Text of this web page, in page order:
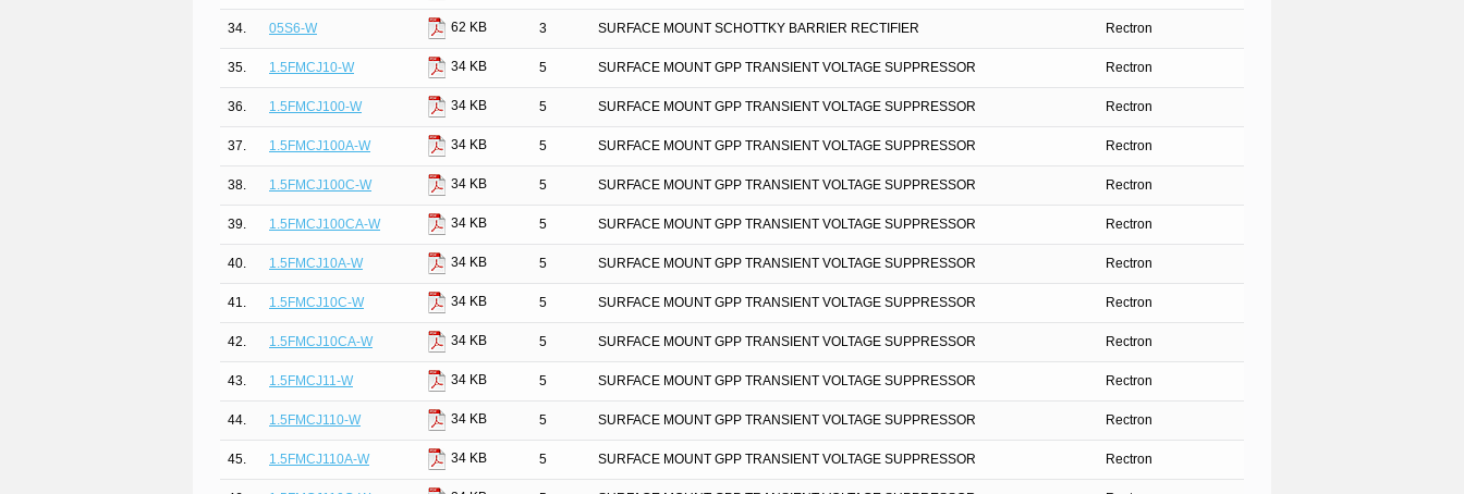
34. 05S6-W 62 KB 3 SURFACE MOUNT SCHOTTKY BARRIER RECTIFIER Rectron
35. 1.5FMCJ10-W 34 KB 5 SURFACE MOUNT GPP TRANSIENT VOLTAGE SUPPRESSOR Rectron
36. 1.5FMCJ100-W 34 KB 5 SURFACE MOUNT GPP TRANSIENT VOLTAGE SUPPRESSOR Rectron
37. 1.5FMCJ100A-W 34 KB 5 SURFACE MOUNT GPP TRANSIENT VOLTAGE SUPPRESSOR Rectron
38. 1.5FMCJ100C-W 34 KB 5 SURFACE MOUNT GPP TRANSIENT VOLTAGE SUPPRESSOR Rectron
39. 1.5FMCJ100CA-W 34 KB 5 SURFACE MOUNT GPP TRANSIENT VOLTAGE SUPPRESSOR Rectron
40. 1.5FMCJ10A-W 34 KB 5 SURFACE MOUNT GPP TRANSIENT VOLTAGE SUPPRESSOR Rectron
41. 1.5FMCJ10C-W 34 KB 5 SURFACE MOUNT GPP TRANSIENT VOLTAGE SUPPRESSOR Rectron
42. 1.5FMCJ10CA-W 34 KB 5 SURFACE MOUNT GPP TRANSIENT VOLTAGE SUPPRESSOR Rectron
43. 1.5FMCJ11-W 34 KB 5 SURFACE MOUNT GPP TRANSIENT VOLTAGE SUPPRESSOR Rectron
44. 1.5FMCJ110-W 34 KB 5 SURFACE MOUNT GPP TRANSIENT VOLTAGE SUPPRESSOR Rectron
45. 1.5FMCJ110A-W 34 KB 5 SURFACE MOUNT GPP TRANSIENT VOLTAGE SUPPRESSOR Rectron